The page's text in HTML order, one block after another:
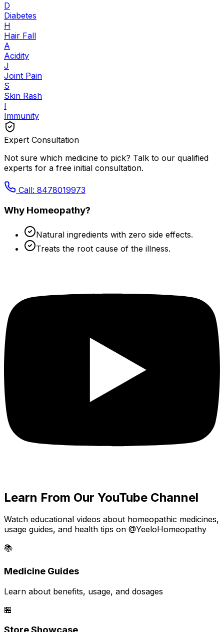
D
Diabetes
H
Hair Fall
A
Acidity
J
Joint Pain
S
Skin Rash
I
Immunity
Expert Consultation
Not sure which medicine to pick? Talk to our qualified
experts for a free initial consultation.
Call: 8478019973
Why Homeopathy?
Natural ingredients with zero side effects.
Treats the root cause of the illness.
Learn From Our YouTube Channel
Watch educational videos about homeopathic medicines,
usage guides, and health tips on @YeeloHomeopathy
📚
Medicine Guides
Learn about benefits, usage, and dosages
🏪
Store Showcase